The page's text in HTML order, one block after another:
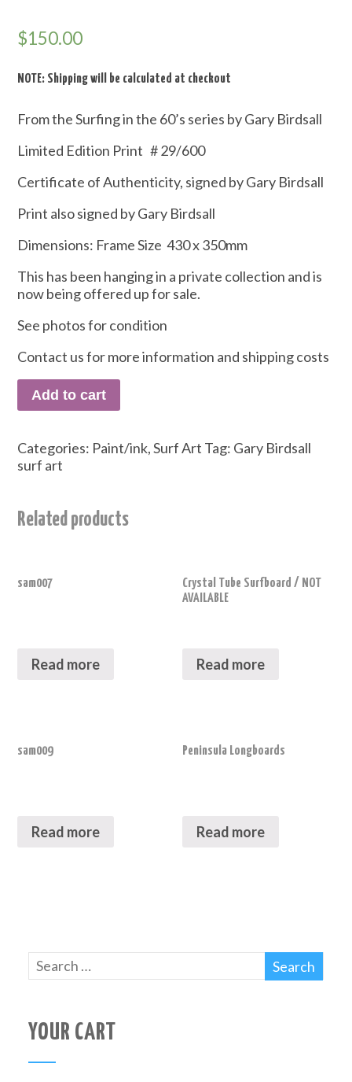
$150.00
NOTE: Shipping will be calculated at checkout
From the Surfing in the 60’s series by Gary Birdsall
Limited Edition Print # 29/600
Certificate of Authenticity, signed by Gary Birdsall
Print also signed by Gary Birdsall
Dimensions: Frame Size 430 x 350mm
This has been hanging in a private collection and is
now being offered up for sale.
See photos for condition
Contact us for more information and shipping costs
Add to cart
Categories: Paint/ink,Surf Art Tag: Gary Birdsall
surf art
Related products
sam007
Read more
Crystal Tube Surfboard / NOT
AVAILABLE
Read more
sam009
Read more
Peninsula Longboards
Read more
YOUR CART